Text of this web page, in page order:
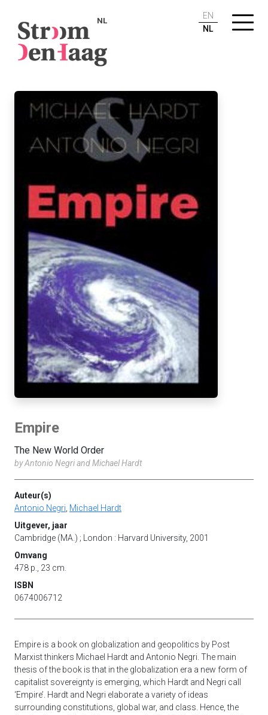
NL
EN
NL
Empire
The New World Order
by Antonio Negri and Michael Hardt
Auteur(s)
Antonio Negri, Michael Hardt
Uitgever, jaar
Cambridge (MA.) ; London : Harvard University, 2001
Omvang
478 p., 23 cm.
ISBN
0674006712
Empire is a book on globalization and geopolitics by Post
Marxist thinkers Michael Hardt and Antonio Negri. The main
thesis of the book is that in the globalization era a new form of
capitalist sovereignty is emerging, which Hardt and Negri call
‘Empire’. Hardt and Negri elaborate a variety of ideas
surrounding constitutions, global war, and class. Hence, the